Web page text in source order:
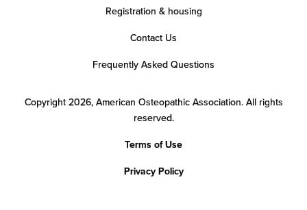
Registration & housing
Contact Us
Frequently Asked Questions
Copyright 2026, American Osteopathic Association. All rights
reserved.
Terms of Use
Privacy Policy